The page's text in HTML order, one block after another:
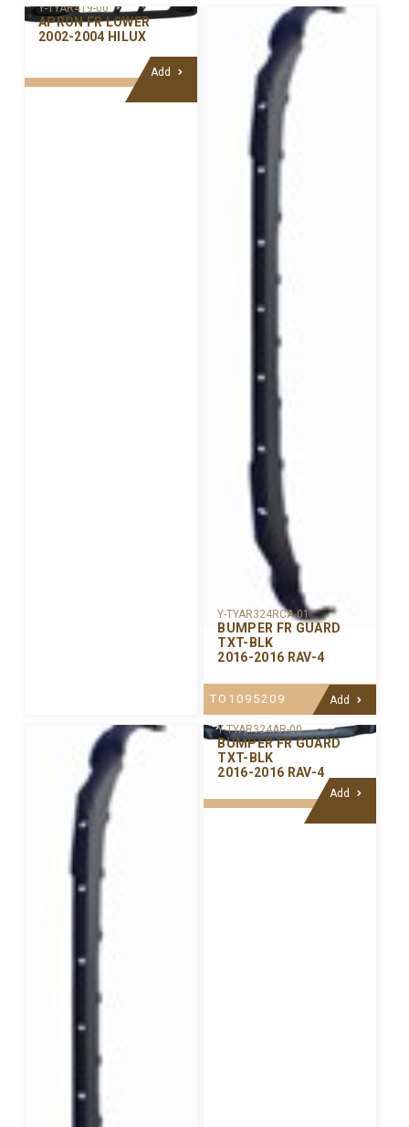
Y-TYAR419-00
APRON FR LOWER
2002-2004 HILUX
Add
Y-TYAR324RCA-01
BUMPER FR GUARD
TXT-BLK
2016-2016 RAV-4
TO1095209 Add
Y-TYAR324AR-00
BUMPER FR GUARD
TXT-BLK
2016-2016 RAV-4
Add